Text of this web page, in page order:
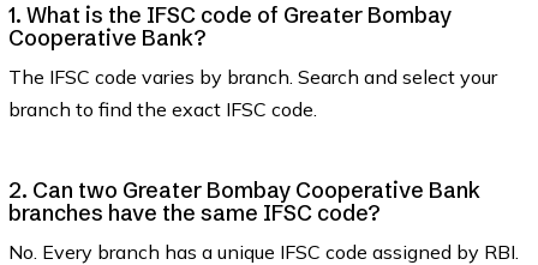
1. What is the IFSC code of Greater Bombay
Cooperative Bank?
The IFSC code varies by branch. Search and select your
branch to find the exact IFSC code.
2. Can two Greater Bombay Cooperative Bank
branches have the same IFSC code?
No. Every branch has a unique IFSC code assigned by RBI.